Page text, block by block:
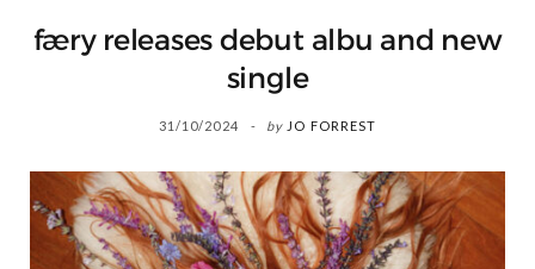
færy releases debut albu and new
single
31/10/2024 by JO FORREST